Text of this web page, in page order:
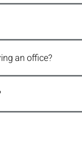
an office?